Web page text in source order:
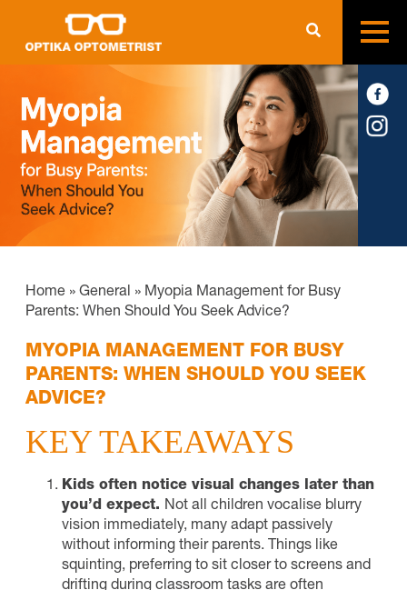
Home » General » Myopia Management for Busy
Parents: When Should You Seek Advice?
MYOPIA MANAGEMENT FOR BUSY
PARENTS: WHEN SHOULD YOU SEEK
ADVICE?
KEY TAKEAWAYS
Kids often notice visual changes later than
you’d expect. Not all children vocalise blurry
vision immediately, many adapt passively
without informing their parents. Things like
squinting, preferring to sit closer to screens and
drifting during classroom tasks are often